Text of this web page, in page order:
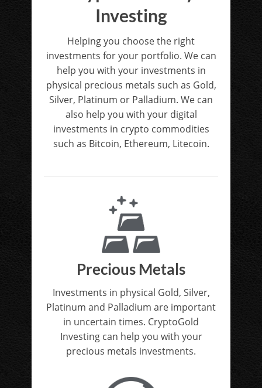
Investing
Helping you choose the right
investments for your portfolio. We can
help you with your investments in
physical precious metals such as Gold,
Silver, Platinum or Palladium. We can
also help you with your digital
investments in crypto commodities
such as Bitcoin, Ethereum, Litecoin.
Precious Metals
Investments in physical Gold, Silver,
Platinum and Palladium are important
in uncertain times. CryptoGold
Investing can help you with your
precious metals investments.